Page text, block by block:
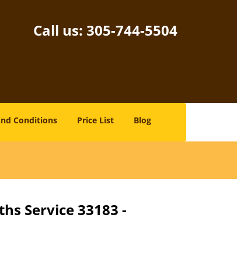
Call us: 305-744-5504
Conditions Price List Blog
Service 33183 -